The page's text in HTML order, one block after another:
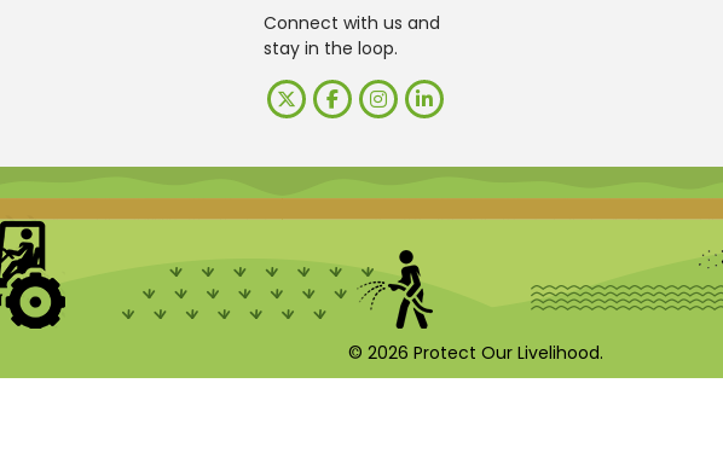
Connect with us and
stay in the loop.
© 2026 Protect Our Livelihood.